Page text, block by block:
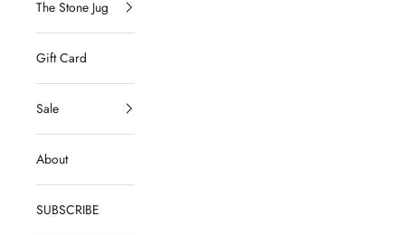
The Stone Jug
Gift Card
Sale
About
SUBSCRIBE